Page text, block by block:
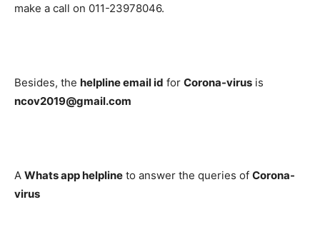
make a call on 011-23978046.
Besides, the helpline email id for Corona-virus is
ncov2019@gmail.com
A Whats app helpline to answer the queries of Corona-
virus